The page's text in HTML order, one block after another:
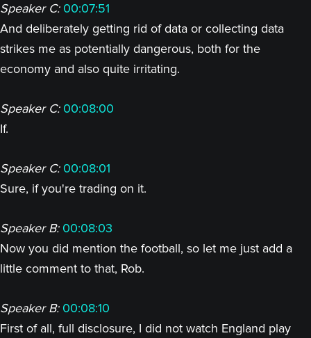
Speaker C: 00:07:51
And deliberately getting rid of data or collecting data
strikes me as potentially dangerous, both for the
economy and also quite irritating.
Speaker C: 00:08:00
If.
Speaker C: 00:08:01
Sure, if you're trading on it.
Speaker B: 00:08:03
Now you did mention the football, so let me just add a
little comment to that, Rob.
Speaker B: 00:08:10
First of all, full disclosure, I did not watch England play